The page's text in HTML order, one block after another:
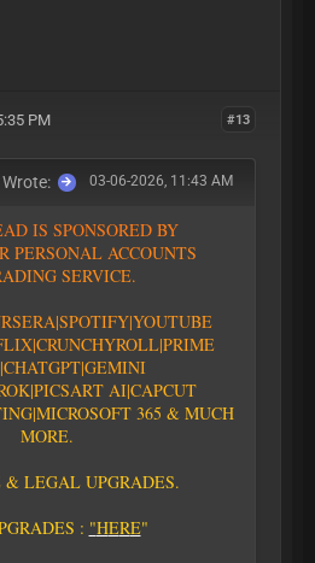
#13
PM
03-06-2026, 11:43 AM
Wrote:
AD IS SPONSORED BY
R PERSONAL ACCOUNTS
ADING SERVICE.
RSERA|SPOTIFY|YOUTUBE
LIX|CRUNCHYROLL|PRIME
|CHATGPT|GEMINI
OK|PICSART AI|CAPCUT
ING|MICROSOFT 365 & MUCH
MORE.
& LEGAL UPGRADES.
GRADES : "HERE"